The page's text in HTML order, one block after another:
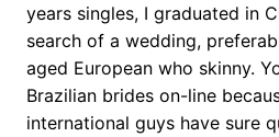
years singles, I graduated in
search of a wedding,
aged European who skinny.
Brazilian brides on-line
international guys have sure